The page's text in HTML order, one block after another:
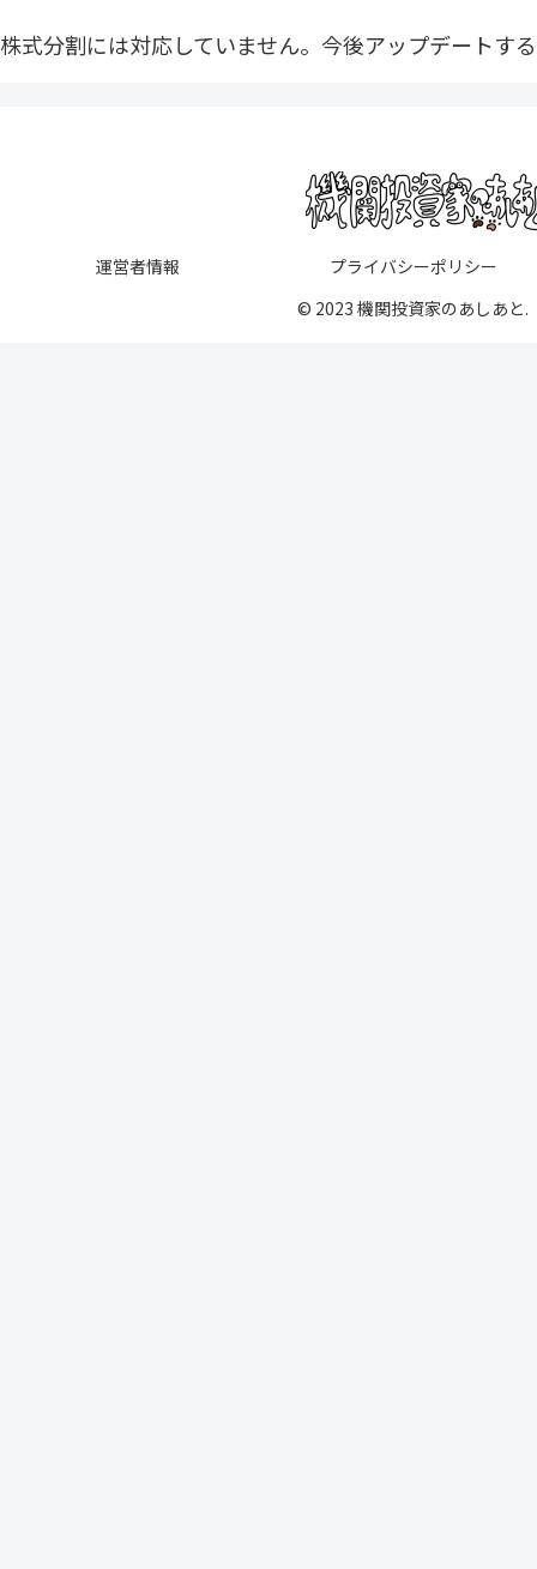
株式分割には対応していません。今後アップデートす
運営者情報
プライバシーポリシー
© 2023 機関投資家のあしあと.